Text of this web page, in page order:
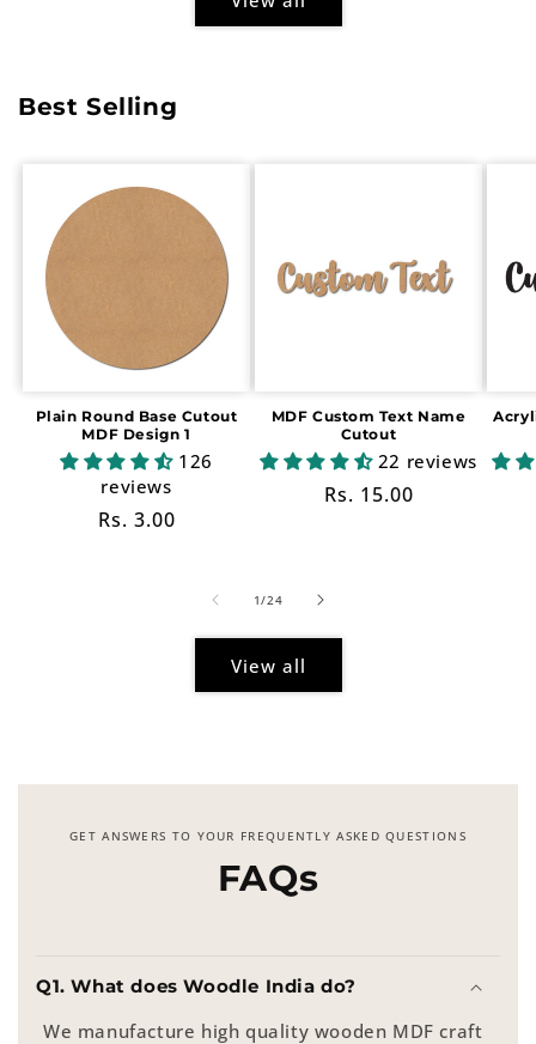
Best Selling
Plain Round Base Cutout
MDF Design 1
126
reviews
Regular
Rs. 3.00
MDF Custom Text Name
Cutout
22 reviews
Regular
Rs. 15.00
1/of
24
View all
GET ANSWERS TO YOUR FREQUENTLY ASKED QUESTIONS
FAQs
Q1. What does Woodle India do?
We manufacture high quality wooden MDF craft